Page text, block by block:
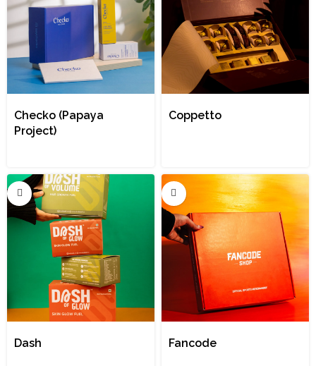
Checko (Papaya
Project)
Coppetto
Dash Fancode